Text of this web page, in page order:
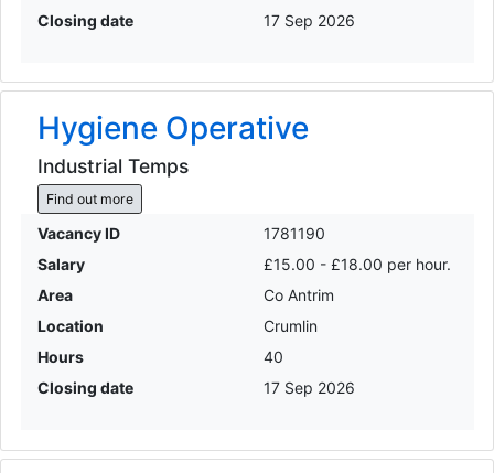
Closing date
17 Sep 2026
Hygiene Operative
Industrial Temps
Find out more
Vacancy ID
1781190
Salary
£15.00 - £18.00 per hour.
Area
Co Antrim
Location
Crumlin
Hours
40
Closing date
17 Sep 2026